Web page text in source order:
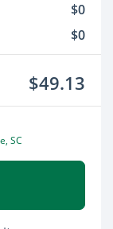
$0
$0
$49.13
SC